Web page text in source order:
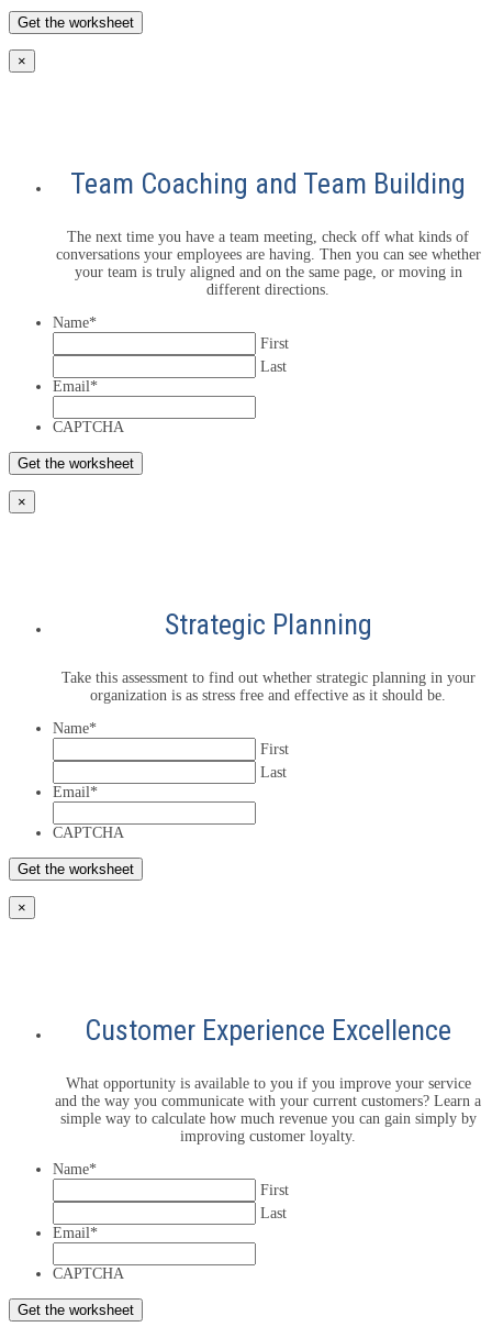
×
Team Coaching and Team Building
The next time you have a team meeting, check off what kinds of
conversations your employees are having. Then you can see whether
your team is truly aligned and on the same page, or moving in
different directions.
Name*
First
Last
Email*
CAPTCHA
×
Strategic Planning
Take this assessment to find out whether strategic planning in your
organization is as stress free and effective as it should be.
Name*
First
Last
Email*
CAPTCHA
×
Customer Experience Excellence
What opportunity is available to you if you improve your service
and the way you communicate with your current customers? Learn a
simple way to calculate how much revenue you can gain simply by
improving customer loyalty.
Name*
First
Last
Email*
CAPTCHA